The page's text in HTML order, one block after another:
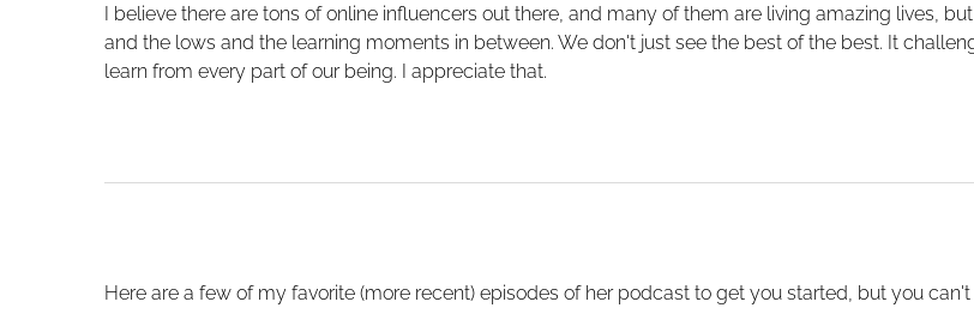
I believe there are tons of online influencers out there, and many of them are living amazing lives,
and the lows and the learning moments in between. We don't just see the best of the best. It
learn from every part of our being. I appreciate that.
Here are a few of my favorite (more recent) episodes of her podcast to get you started, but you